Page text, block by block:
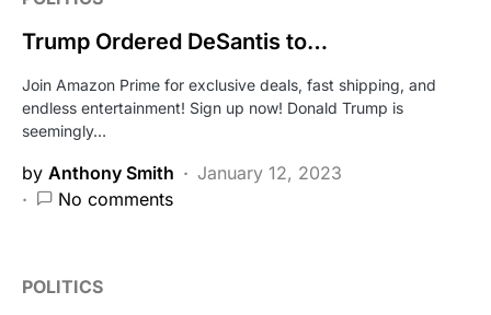
Trump Ordered DeSantis to…
Join Amazon Prime for exclusive deals, fast shipping, and
endless entertainment! Sign up now! Donald Trump is
seemingly…
by Anthony Smith
January 12, 2023
No comments
POLITICS